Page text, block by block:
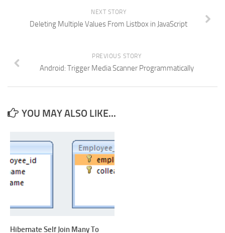
NEXT STORY
Deleting Multiple Values From Listbox in JavaScript
PREVIOUS STORY
Android: Trigger Media Scanner Programmatically
YOU MAY ALSO LIKE...
Hibernate Self Join Many To